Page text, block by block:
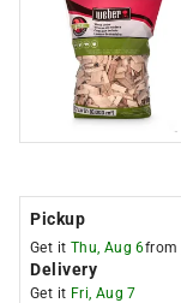
Pickup
Get it Thu, Aug 6from
Delivery
Get it Fri, Aug 7